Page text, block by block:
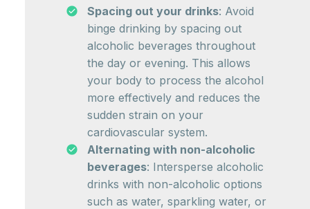
Spacing out your drinks: Avoid
binge drinking by spacing out
alcoholic beverages throughout
the day or evening. This allows
your body to process the alcohol
more effectively and reduces the
sudden strain on your
cardiovascular system.
Alternating with non-alcoholic
beverages: Intersperse alcoholic
drinks with non-alcoholic options
such as water, sparkling water, or